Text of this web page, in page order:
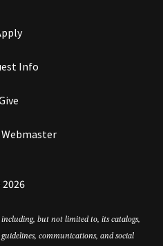
Info
but not limited to, its catalogs,
communications, and social